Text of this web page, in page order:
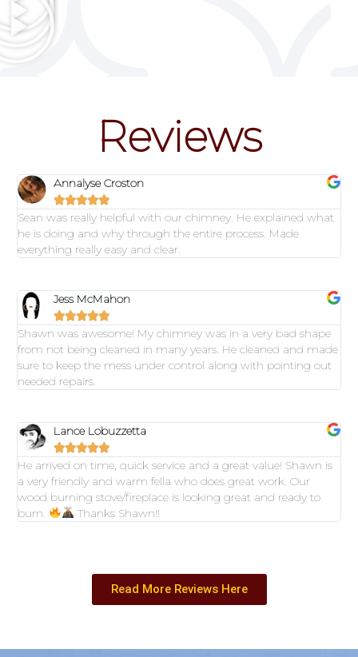
Reviews
Annalyse Croston

Sean was really helpful with our chimney. He explained what
he is doing and why through the entire process. Made
everything really easy and clear.
Jess McMahon

Shawn was awesome! My chimney was in a very bad shape
from not being cleaned in many years. He cleaned and made
sure to keep the mess under control along with pointing out
needed repairs.
Lance Lobuzzetta

He arrived on time, quick service and a great value! Shawn is
a very friendly and warm fella who does great work. Our
wood burning stove/fireplace is looking great and ready to
burn.
Thanks Shawn!!
Read More Reviews Here